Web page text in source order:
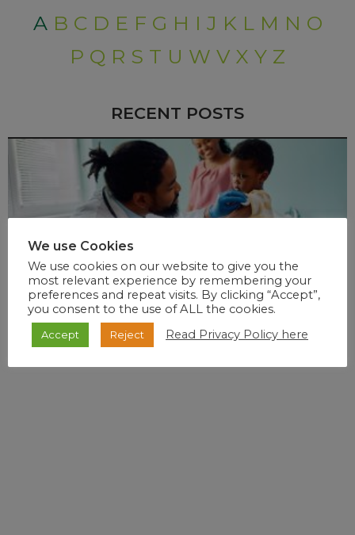
A B C D E F G H I J K L M N O
P Q R S T U W V X Y Z
RECENT POSTS
We use Cookies
We use cookies on our website to give you the
most relevant experience by remembering your
preferences and repeat visits. By clicking “Accept”,
you consent to the use of ALL the cookies.
Accept Reject Read Privacy Policy here